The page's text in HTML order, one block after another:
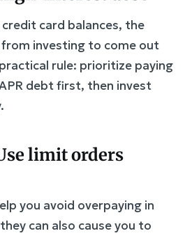
card balances, the
from investing to come out
rule: prioritize paying
debt first, then invest
limit orders
you avoid overpaying in
can also cause you to